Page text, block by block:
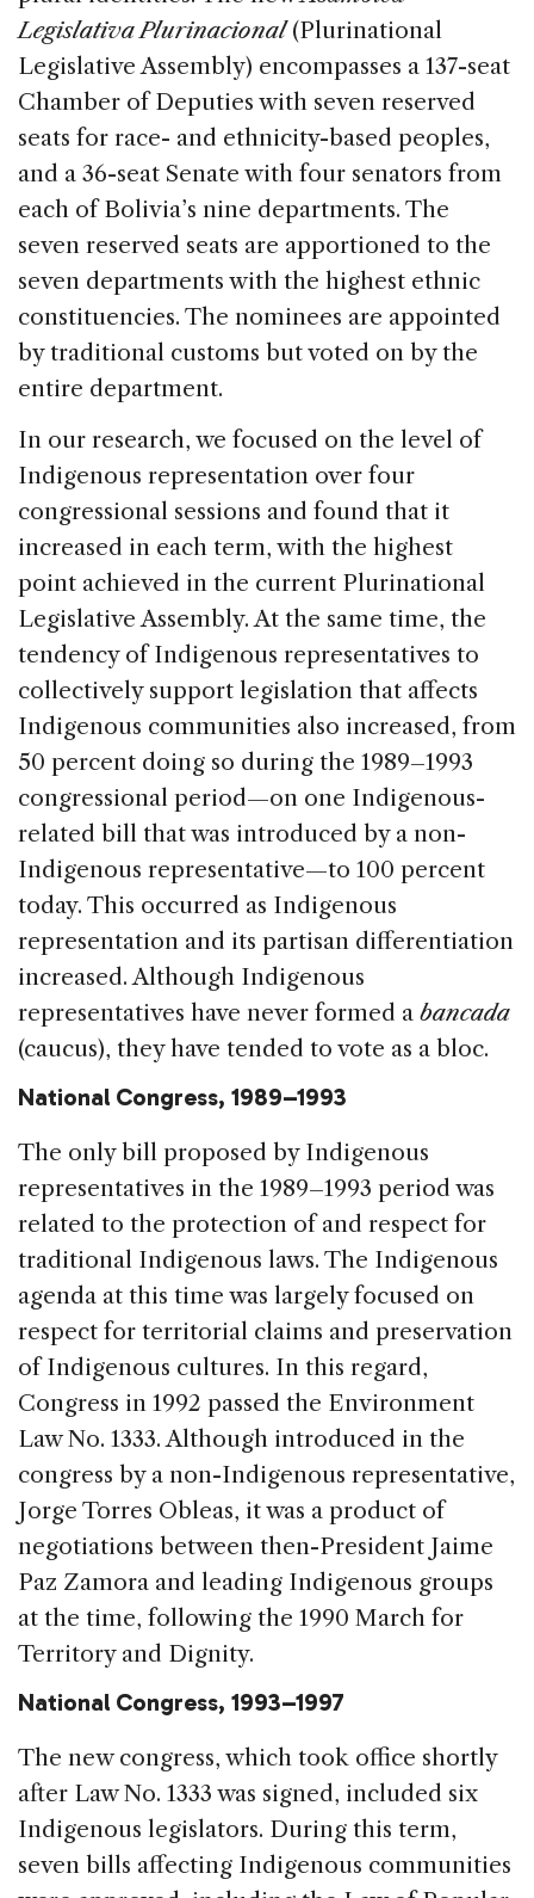
Legislativa Plurinacional(Plurinational
Legislative Assembly) encompasses a 137-seat
Chamber of Deputies with seven reserved
seats for race- and ethnicity-based peoples,
and a 36-seat Senate with four senators from
each of Bolivia’s nine departments. The
seven reserved seats are apportioned to the
seven departments with the highest ethnic
constituencies. The nominees are appointed
by traditional customs but voted on by the
entire department.
In our research, we focused on the level of
Indigenous representation over four
congressional sessions and found that it
increased in each term, with the highest
point achieved in the current Plurinational
Legislative Assembly. At the same time, the
tendency of Indigenous representatives to
collectively support legislation that affects
Indigenous communities also increased, from
50 percent doing so during the 1989–1993
congressional period—on one Indigenous-
related bill that was introduced by a non-
Indigenous representative—to 100 percent
today. This occurred as Indigenous
representation and its partisan differentiation
increased. Although Indigenous
representatives have never formed a bancada
(caucus), they have tended to vote as a bloc.
National Congress, 1989–1993
The only bill proposed by Indigenous
representatives in the 1989–1993 period was
related to the protection of and respect for
traditional Indigenous laws. The Indigenous
agenda at this time was largely focused on
respect for territorial claims and preservation
of Indigenous cultures. In this regard,
Congress in 1992 passed the Environment
Law No. 1333. Although introduced in the
congress by a non-Indigenous representative,
Jorge Torres Obleas, it was a product of
negotiations between then-President Jaime
Paz Zamora and leading Indigenous groups
at the time, following the 1990 March for
Territory and Dignity.
National Congress, 1993–1997
The new congress, which took office shortly
after Law No. 1333 was signed, included six
Indigenous legislators. During this term,
seven bills affecting Indigenous communities